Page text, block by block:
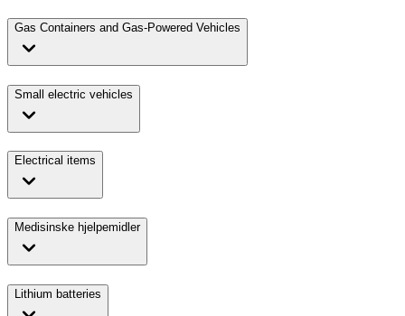
Gas Containers and Gas-Powered Vehicles
Small electric vehicles
Electrical items
Medisinske hjelpemidler
Lithium batteries